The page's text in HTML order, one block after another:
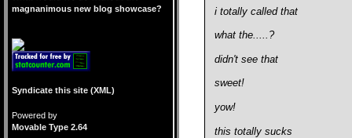
i totally called that
what the.....?
didn't see that
sweet!
yow!
this totally sucks
magnanimous new blog showcase?
Syndicate this site (XML)
Powered by
Movable Type 2.64